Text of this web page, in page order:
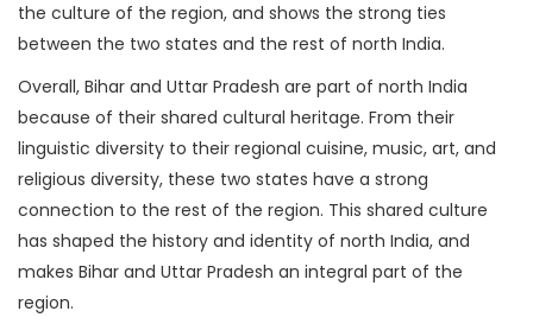
the culture of the region, and shows the strong ties
between the two states and the rest of north India.
Overall, Bihar and Uttar Pradesh are part of north India
because of their shared cultural heritage. From their
linguistic diversity to their regional cuisine, music, art, and
religious diversity, these two states have a strong
connection to the rest of the region. This shared culture
has shaped the history and identity of north India, and
makes Bihar and Uttar Pradesh an integral part of the
region.